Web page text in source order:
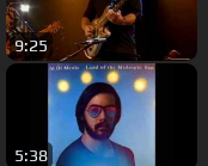
9:25
5:38